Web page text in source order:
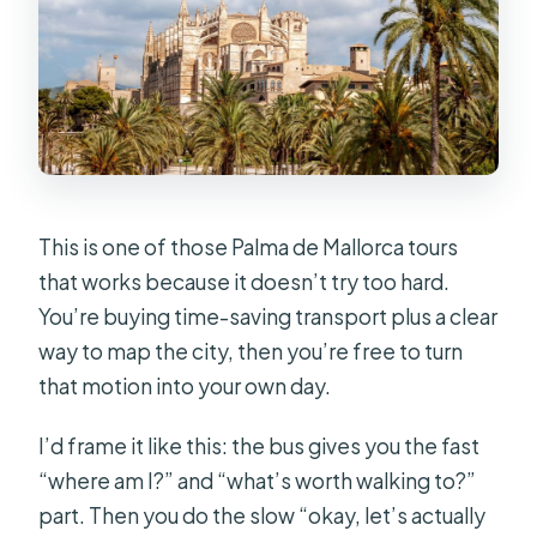
include?
What’s included in the Essential
Experience option?
How many languages is the audio
guide available in?
Is the tour wheelchair accessible?
Where do the buses depart from?
This is one of those Palma de Mallorca tours
that works because it doesn’t try too hard.
You’re buying time-saving transport plus a clear
way to map the city, then you’re free to turn
that motion into your own day.
I’d frame it like this: the bus gives you the fast
“where am I?” and “what’s worth walking to?”
part. Then you do the slow “okay, let’s actually